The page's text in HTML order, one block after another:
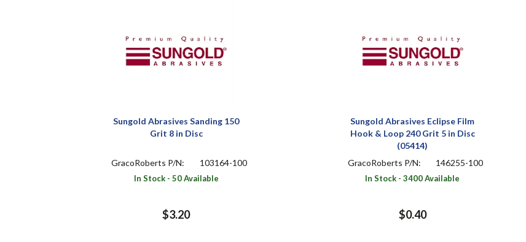
Sungold Abrasives Sanding 150
Grit 8 in Disc
GracoRoberts P/N: 103164-100
In Stock - 50 Available
$3.20
Sungold Abrasives Eclipse Film
Hook & Loop 240 Grit 5 in Disc
(05414)
GracoRoberts P/N:
146255-100
In Stock - 3400 Available
$0.40